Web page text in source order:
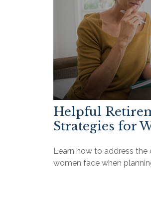
Helpful
Strategies for
Learn how to address the
women face when